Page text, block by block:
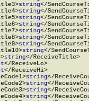
string</
string</
string</
string</
string</
string</
string</
string</
string</ReceiveTitle>
</ReceiveLo>
</ReceiveHi>
string</
string</
string</
string</